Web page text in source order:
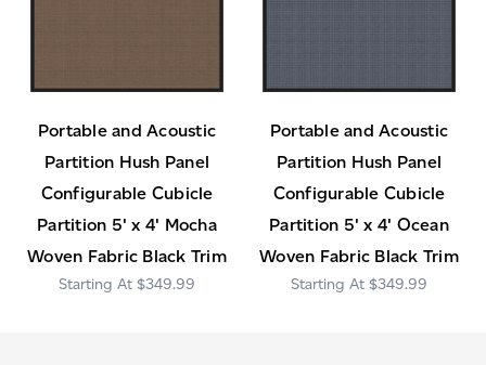
Portable and Acoustic
Partition Hush Panel
Configurable Cubicle
Partition 5' x 4' Mocha
Woven Fabric Black Trim
$349.99
Portable and Acoustic
Partition Hush Panel
Configurable Cubicle
Partition 5' x 4' Ocean
Woven Fabric Black Trim
$349.99